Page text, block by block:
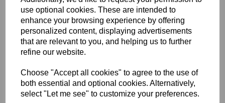
use optional cookies. These are intended to
enhance your browsing experience by offering
personalized content, displaying advertisements
that are relevant to you, and helping us to further
refine our website.
Choose "Accept all cookies" to agree to the use of
both essential and optional cookies. Alternatively,
select "Let me see" to customize your preferences.
resistance associated with all Perspex® cast acrylic sheets, they
provide a lightweight alternative to glass and can be easily cut,
machined, polished and fabricated to suit a wide variety of
projects.
Available in a range of transparent colours and tinted
finishes
Excellent optical clarity with good light transmission